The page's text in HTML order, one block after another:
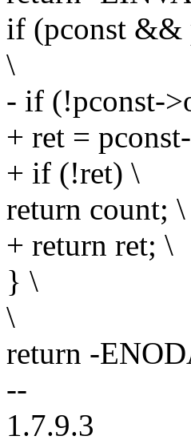
if (pconst &&
\
- if (!pconst-
+ ret =
+ if (!ret) \
return count; \
+ return ret; \
} \
\
return -
--
1.7.9.3